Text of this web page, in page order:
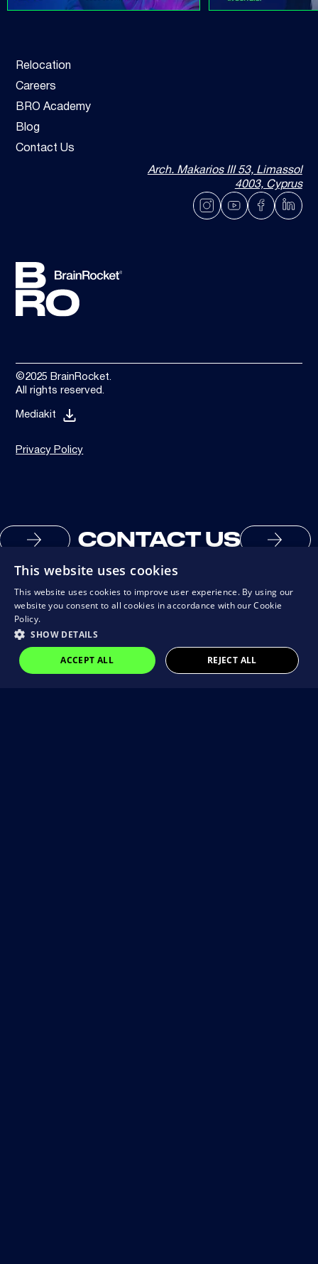
Relocation
Careers
BRO Academy
Blog
Contact Us
Arch. Makarios III 53, Limassol
4003, Cyprus
©2025 BrainRocket.
All rights reserved.
Mediakit
Privacy Policy
CONTACT US
This website uses cookies
This website uses cookies to improve user experience. By using our
website you consent to all cookies in accordance with our Cookie
Policy.
SHOW DETAILS
ACCEPT ALL REJECT ALL